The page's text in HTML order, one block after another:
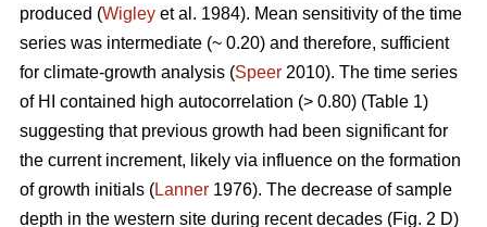
produced (Wigley et al. 1984). Mean sensitivity of the time
series was intermediate (~ 0.20) and therefore, sufficient
for climate-growth analysis (Speer 2010). The time series
of HI contained high autocorrelation (> 0.80) (Table 1)
suggesting that previous growth had been significant for
the current increment, likely via influence on the formation
of growth initials (Lanner 1976). The decrease of sample
depth in the western site during recent decades (Fig. 2 D)